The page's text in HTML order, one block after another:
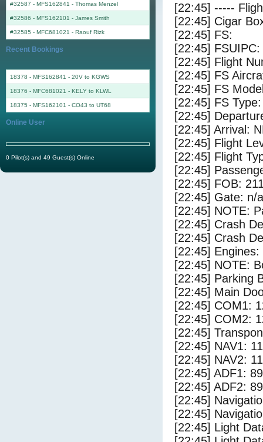
[22:45] -----
[22:45] Cigar
[22:45] FS:
[22:45]
[22:45] Flight
[22:45] FS
[22:45] FS
[22:45] FS
[22:45]
[22:45] Arrival:
[22:45] Flight
[22:45] Flight
[22:45]
[22:45] FOB:
[22:45] Gate: n/a
[22:45] NOTE:
[22:45] Crash
[22:45] Crash
[22:45]
[22:45] NOTE:
[22:45] Parking
[22:45] Main
[22:45] COM1:
[22:45] COM2:
[22:45]
[22:45] NAV1:
[22:45] NAV2:
[22:45] ADF1:
[22:45] ADF2:
[22:45]
[22:45]
[22:45] Light
#32587 - MFS162841 - Thomas Menzel
#32586 - MFS162101 - James Smith
#32585 - MFC681021 - Raouf Rizk
Recent Bookings
18378 - MFS162841 - 20V to KGWS
18376 - MFC681021 - KELY to KLWL
18375 - MFS162101 - CO43 to UT68
Online User
0 Pilot(s) and 49 Guest(s) Online